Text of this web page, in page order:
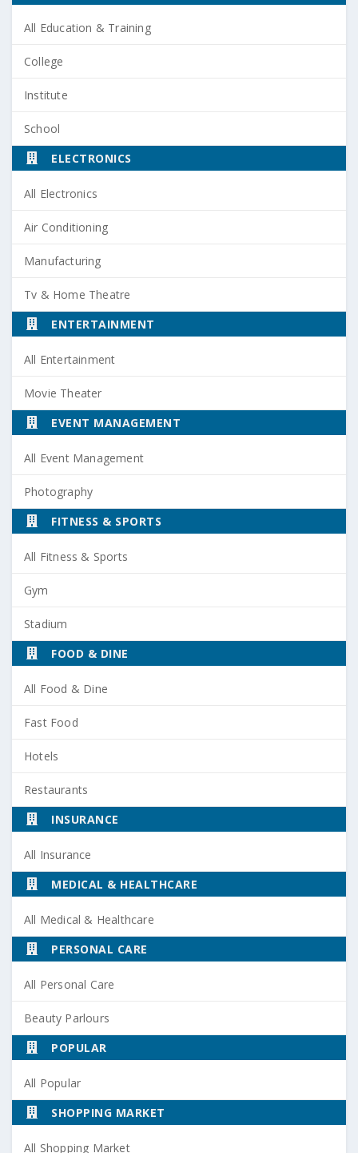
All Education & Training
College
Institute
School
ELECTRONICS
All Electronics
Air Conditioning
Manufacturing
Tv & Home Theatre
ENTERTAINMENT
All Entertainment
Movie Theater
EVENT MANAGEMENT
All Event Management
Photography
FITNESS & SPORTS
All Fitness & Sports
Gym
Stadium
FOOD & DINE
All Food & Dine
Fast Food
Hotels
Restaurants
INSURANCE
All Insurance
MEDICAL & HEALTHCARE
All Medical & Healthcare
PERSONAL CARE
All Personal Care
Beauty Parlours
POPULAR
All Popular
SHOPPING MARKET
All Shopping Market